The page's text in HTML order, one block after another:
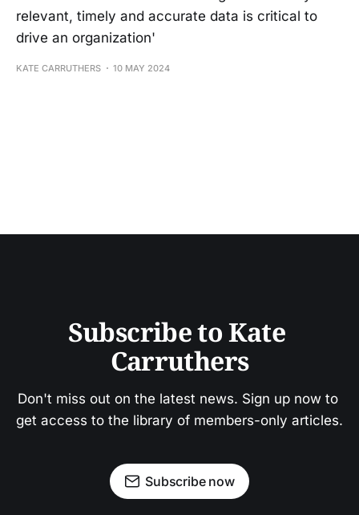
relevant, timely and accurate data is critical to
drive an organization'
KATE CARRUTHERS 10 MAY 2024
Subscribe to Kate
Carruthers
Don't miss out on the latest news. Sign up now to
get access to the library of members-only articles.
Subscribe now